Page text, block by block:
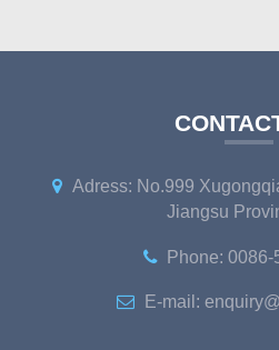
Adress: No.999
Jiangsu
Phone:
E-mail: